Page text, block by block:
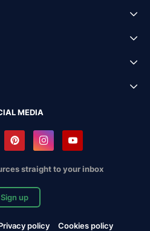
MEDIA
straight to your inbox
Sign up
policy
Cookies policy